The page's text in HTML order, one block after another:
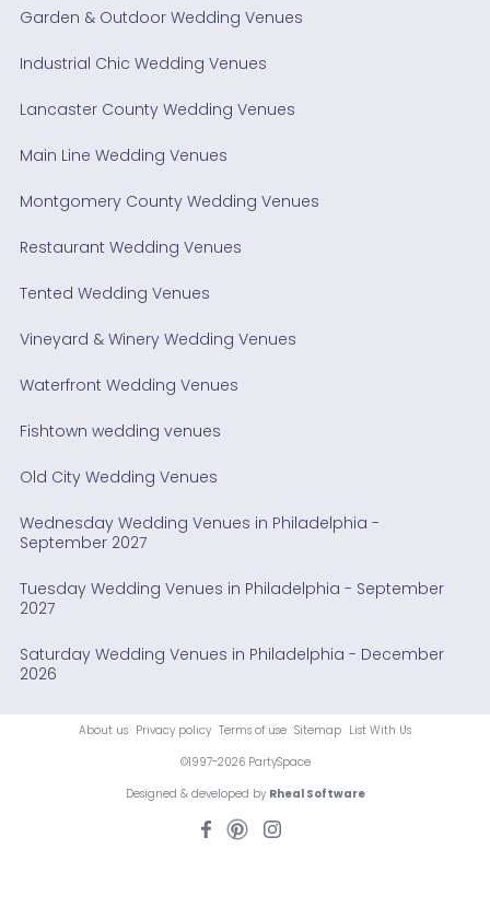
Garden & Outdoor Wedding Venues
Industrial Chic Wedding Venues
Lancaster County Wedding Venues
Main Line Wedding Venues
Montgomery County Wedding Venues
Restaurant Wedding Venues
Tented Wedding Venues
Vineyard & Winery Wedding Venues
Waterfront Wedding Venues
Fishtown wedding venues
Old City Wedding Venues
Wednesday Wedding Venues in Philadelphia -
September 2027
Tuesday Wedding Venues in Philadelphia - September
2027
Saturday Wedding Venues in Philadelphia - December
2026
About us Privacy policy Terms of use Sitemap List With Us
©1997-2026 PartySpace
Designed & developed by Rheal Software